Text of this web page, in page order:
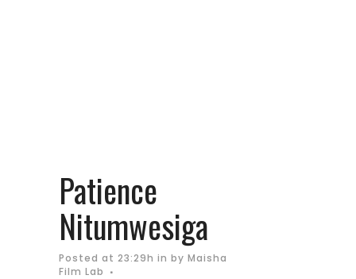
Patience
Nitumwesiga
Posted at 23:29h in by Maisha
Film Lab